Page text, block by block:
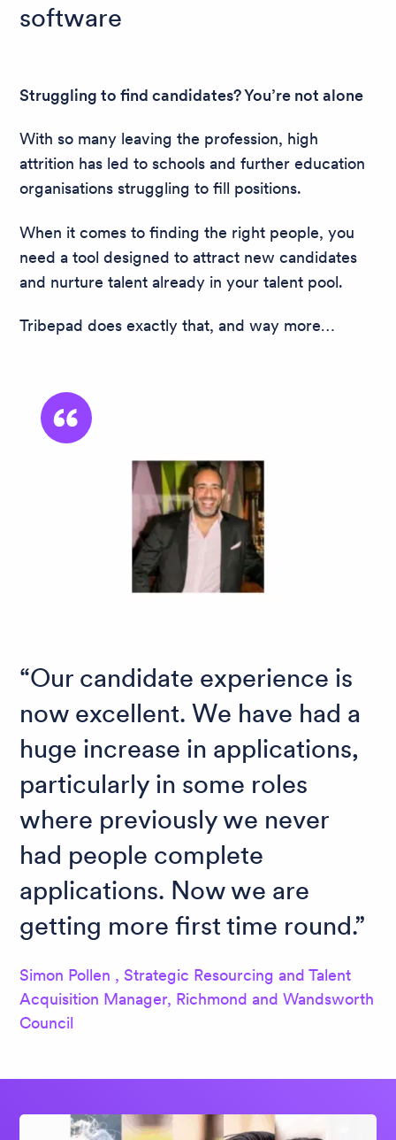
software
Struggling to find candidates? You’re not alone
With so many leaving the profession, high
attrition has led to schools and further education
organisations struggling to fill positions.
When it comes to finding the right people, you
need a tool designed to attract new candidates
and nurture talent already in your talent pool.
Tribepad does exactly that, and way more…
Our candidate experience is
now excellent. We have had a
huge increase in applications,
particularly in some roles
where previously we never
had people complete
applications. Now we are
getting more first time round.
Simon Pollen , Strategic Resourcing and Talent
Acquisition Manager, Richmond and Wandsworth
Council